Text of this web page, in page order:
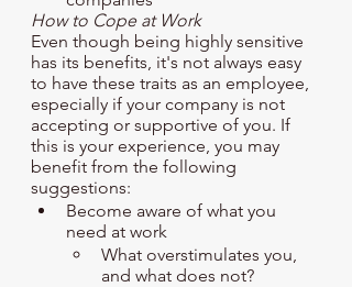
How to Cope at Work
Even though being highly sensitive
has its benefits, it's not always easy
to have these traits as an employee,
especially if your company is not
accepting or supportive of you. If
this is your experience, you may
benefit from the following
suggestions:
Become aware of what you
need at work
What overstimulates you,
and what does not?